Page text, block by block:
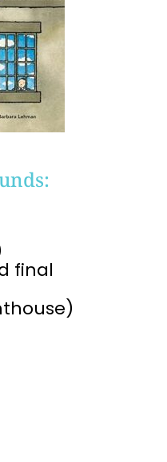
final